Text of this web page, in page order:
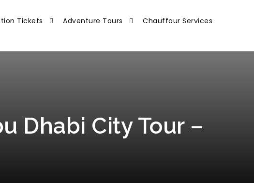
Tickets Adventure Tours Chauffaur Services
Dhabi City Tour –